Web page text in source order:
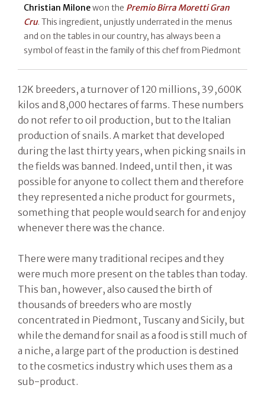
Christian Milonewon the Premio Birra Moretti Gran
Cru. This ingredient, unjustly underrated in the menus
and on the tables in our country, has always been a
symbol of feast in the family of this chef from Piedmont
12K breeders, a turnover of 120 millions, 39,600K
kilos and 8,000 hectares of farms. These numbers
do not refer to oil production, but to the Italian
production of snails. A market that developed
during the last thirty years, when picking snails in
the fields was banned. Indeed, until then, it was
possible for anyone to collect them and therefore
they represented a niche product for gourmets,
something that people would search for and enjoy
whenever there was the chance.
There were many traditional recipes and they
were much more present on the tables than today.
This ban, however, also caused the birth of
thousands of breeders who are mostly
concentrated in Piedmont, Tuscany and Sicily, but
while the demand for snail as a food is still much of
a niche, a large part of the production is destined
to the cosmetics industry which uses them as a
sub-product.